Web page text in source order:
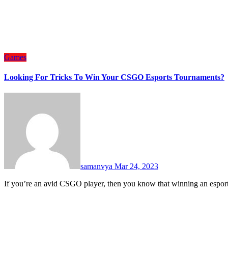
Games
Looking For Tricks To Win Your CSGO Esports Tournaments?
samanvya Mar 24, 2023
If you’re an avid CSGO player, then you know that winning an